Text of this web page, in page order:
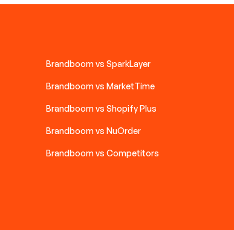
Brandboom vs SparkLayer
Brandboom vs MarketTime
Brandboom vs Shopify Plus
Brandboom vs NuOrder
Brandboom vs Competitors